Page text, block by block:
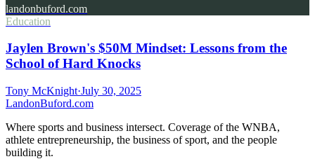
landonbuford.com
Education
Jaylen Brown's $50M Mindset: Lessons from the
School of Hard Knocks
Tony McKnight·July 30, 2025
LandonBuford.com
Where sports and business intersect. Coverage of the WNBA,
athlete entrepreneurship, the business of sport, and the people
building it.